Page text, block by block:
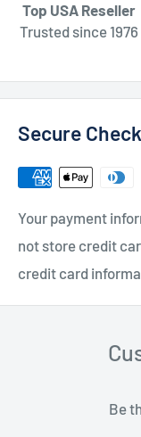
Top USA Reseller
Trusted since 1976
Secure
Your payment
not store credit
credit card
Be